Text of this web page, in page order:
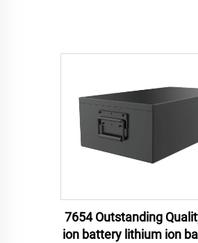
7654 Outstanding
ion battery lithium ion